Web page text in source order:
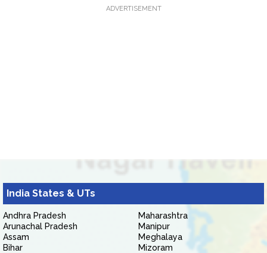
ADVERTISEMENT
India States & UTs
Andhra Pradesh
Arunachal Pradesh
Assam
Bihar
Maharashtra
Manipur
Meghalaya
Mizoram